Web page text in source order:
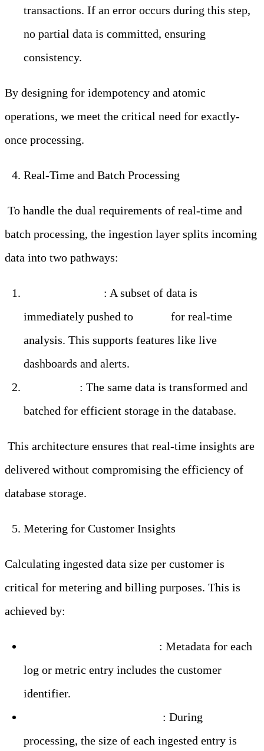
transactions. If an error occurs during this step,
no partial data is committed, ensuring
consistency.
By designing for idempotency and atomic
operations, we meet the critical need for exactly-
once processing.
Real-Time and Batch Processing
To handle the dual requirements of real-time and
batch processing, the ingestion layer splits incoming
data into two pathways:
: A subset of data is
immediately pushed to
for real-time
analysis. This supports features like live
dashboards and alerts.
: The same data is transformed and
batched for efficient storage in the database.
This architecture ensures that real-time insights are
delivered without compromising the efficiency of
database storage.
Metering for Customer Insights
Calculating ingested data size per customer is
critical for metering and billing purposes. This is
achieved by:
: Metadata for each
log or metric entry includes the customer
identifier.
: During
processing, the size of each ingested entry is